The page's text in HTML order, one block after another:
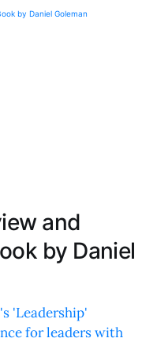
and
by Daniel
'Leadership'
for leaders with